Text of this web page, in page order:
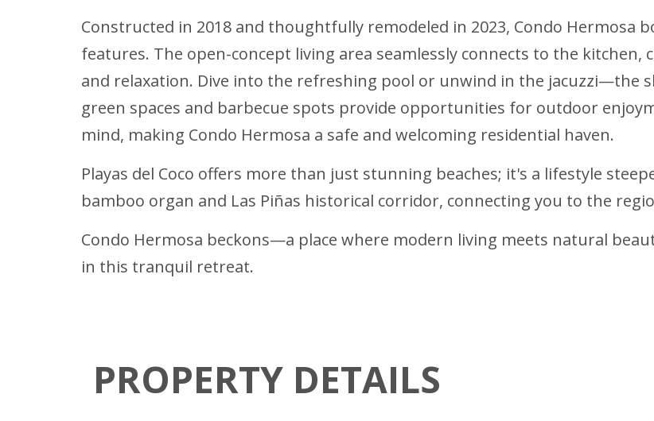
Constructed in 2018 and thoughtfully remodeled in 2023, Condo Hermosa
features. The open-concept living area seamlessly connects to the
and relaxation. Dive into the refreshing pool or unwind in the jacuzzi—the
green spaces and barbecue spots provide opportunities for outdoor
mind, making Condo Hermosa a safe and welcoming residential haven.
Playas del Coco offers more than just stunning beaches; it's a lifestyle
bamboo organ and Las Piñas historical corridor, connecting you to the
Condo Hermosa beckons—a place where modern living meets natural
in this tranquil retreat.
PROPERTY DETAILS